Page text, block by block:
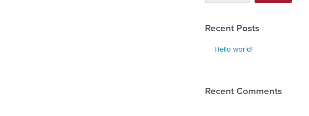
Recent Posts
Hello world!
Recent Comments